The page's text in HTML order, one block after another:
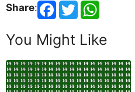
Share:
You Might Like